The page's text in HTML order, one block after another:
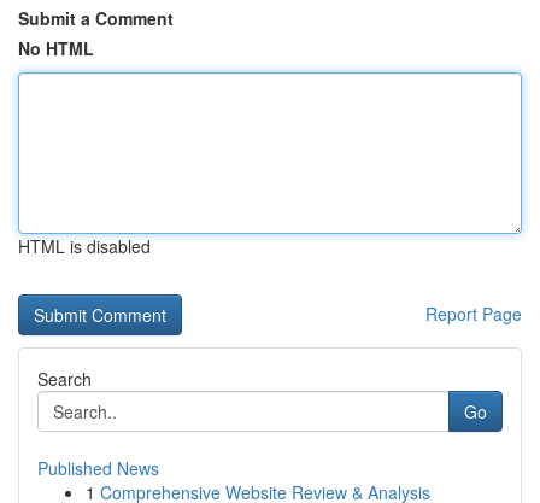
Submit a Comment
No HTML
HTML is disabled
Report Page
Search
Go
Published News
1 Comprehensive Website Review & Analysis